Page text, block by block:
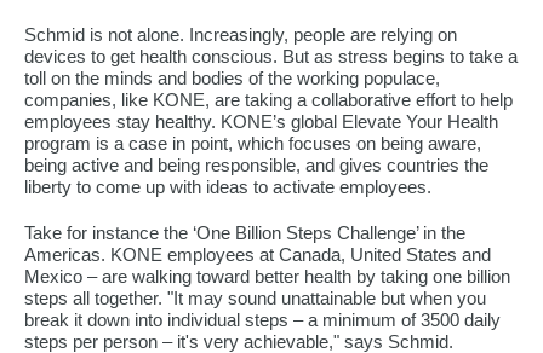
Schmid is not alone. Increasingly, people are relying on
devices to get health conscious. But as stress begins to take a
toll on the minds and bodies of the working populace,
companies, like KONE, are taking a collaborative effort to help
employees stay healthy. KONE’s global Elevate Your Health
program is a case in point, which focuses on being aware,
being active and being responsible, and gives countries the
liberty to come up with ideas to activate employees.
Take for instance the ‘One Billion Steps Challenge’ in the
Americas. KONE employees at Canada, United States and
Mexico – are walking toward better health by taking one billion
steps all together. "It may sound unattainable but when you
break it down into individual steps – a minimum of 3500 daily
steps per person – it's very achievable," says Schmid.